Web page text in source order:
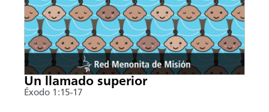
Un llamado superior
Éxodo 1:15-17